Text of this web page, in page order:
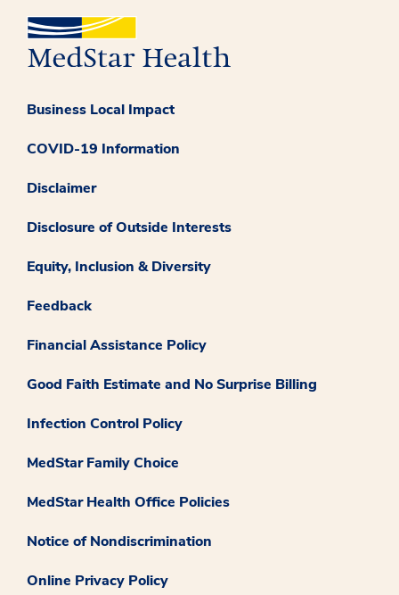
Business Local Impact
COVID-19 Information
Disclaimer
Disclosure of Outside Interests
Equity, Inclusion & Diversity
Feedback
Financial Assistance Policy
Good Faith Estimate and No Surprise Billing
Infection Control Policy
MedStar Family Choice
MedStar Health Office Policies
Notice of Nondiscrimination
Online Privacy Policy